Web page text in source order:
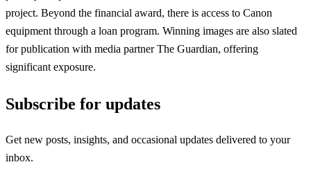
project. Beyond the financial award, there is access to Canon
equipment through a loan program. Winning images are also slated
for publication with media partner The Guardian, offering
significant exposure.
Subscribe for updates
Get new posts, insights, and occasional updates delivered to your
inbox.